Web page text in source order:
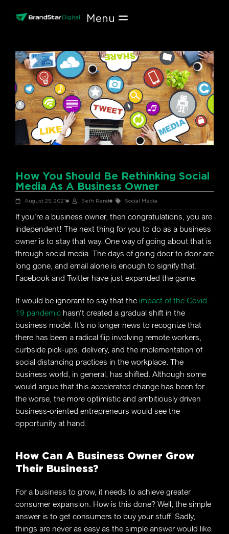
How You Should Be Rethinking Social
Media As A Business Owner
August 25, 2021 Seth Rand Social Media
If you’re a business owner, then congratulations, you are
independent! The next thing for you to do as a business
owner is to stay that way. One way of going about that is
through social media. The days of going door to door are
long gone, and email alone is enough to signify that.
Facebook and Twitter have just expanded the game.
It would be ignorant to say that the impact of the Covid-
19 pandemic hasn’t created a gradual shift in the
business model. It’s no longer news to recognize that
there has been a radical flip involving remote workers,
curbside pick-ups, delivery, and the implementation of
social distancing practices in the workplace. The
business world, in general, has shifted. Although some
would argue that this accelerated change has been for
the worse, the more optimistic and ambitiously driven
business-oriented entrepreneurs would see the
opportunity at hand.
How Can A Business Owner Grow
Their Business?
For a business to grow, it needs to achieve greater
consumer expansion. How is this done? Well, the simple
answer is to get consumers to buy your stuff. Sadly,
things are never as easy as the simple answer would like